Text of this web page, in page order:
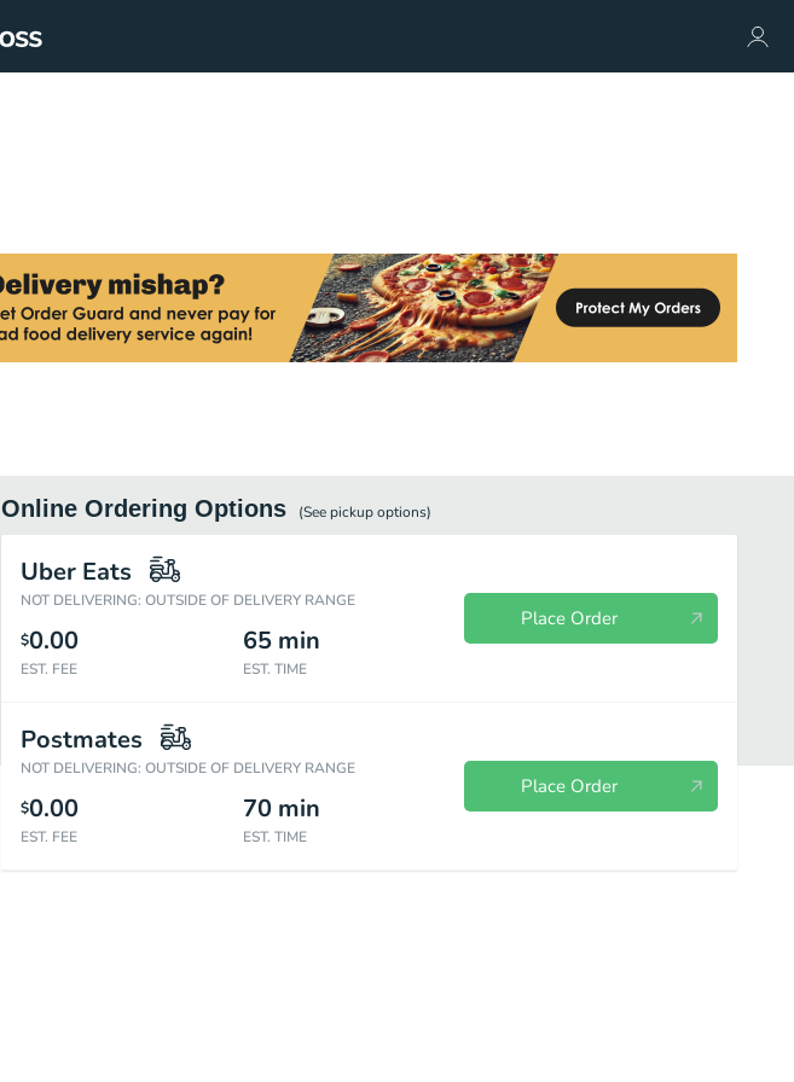
Online Ordering Options (See pickupoptions)
Uber Eats
NOT DELIVERING: OUTSIDE OF DELIVERY RANGE
$0.00
EST. FEE
65 min
EST. TIME
Place Order
Postmates
NOT DELIVERING: OUTSIDE OF DELIVERY RANGE
$0.00
EST. FEE
70 min
EST. TIME
Place Order